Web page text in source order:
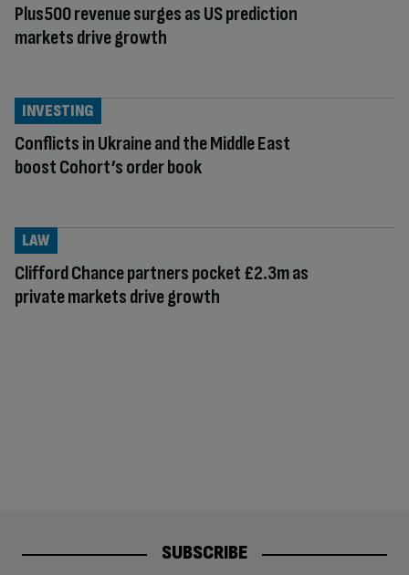
Plus500 revenue surges as US prediction
markets drive growth
Conflicts in Ukraine and the Middle East
boost Cohort’s order book
INVESTING
Clifford Chance partners pocket £2.3m as
private markets drive growth
LAW
SUBSCRIBE